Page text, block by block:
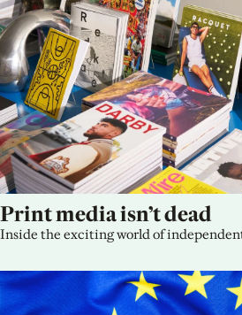
Print media isn’t dead
Inside the exciting world of